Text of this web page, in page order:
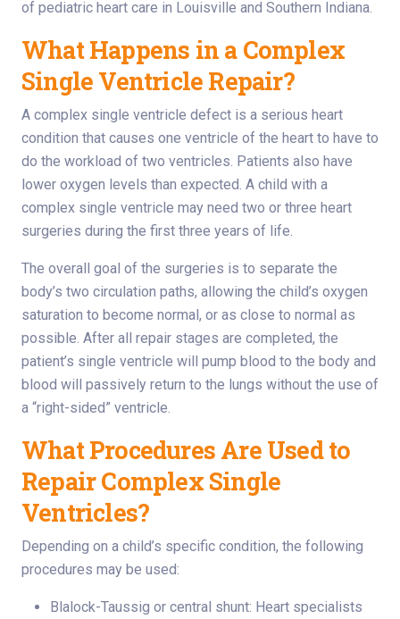
of pediatric heart care in Louisville and Southern Indiana.
What Happens in a Complex
Single Ventricle Repair?
A complex single ventricle defect is a serious heart
condition that causes one ventricle of the heart to have to
do the workload of two ventricles. Patients also have
lower oxygen levels than expected. A child with a
complex single ventricle may need two or three heart
surgeries during the first three years of life.
The overall goal of the surgeries is to separate the
body’s two circulation paths, allowing the child’s oxygen
saturation to become normal, or as close to normal as
possible. After all repair stages are completed, the
patient’s single ventricle will pump blood to the body and
blood will passively return to the lungs without the use of
a “right-sided” ventricle.
What Procedures Are Used to
Repair Complex Single
Ventricles?
Depending on a child’s specific condition, the following
procedures may be used:
Blalock-Taussig or central shunt: Heart specialists